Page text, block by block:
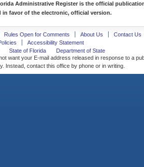
Administrative Register is the official
in favor of the electronic, official version.
Rules Open for Comments About Us
Contact Us
Accessibility Statement
State of Florida
Department of State
want your E-mail address released in response to a
Instead, contact this office by phone or in writing.